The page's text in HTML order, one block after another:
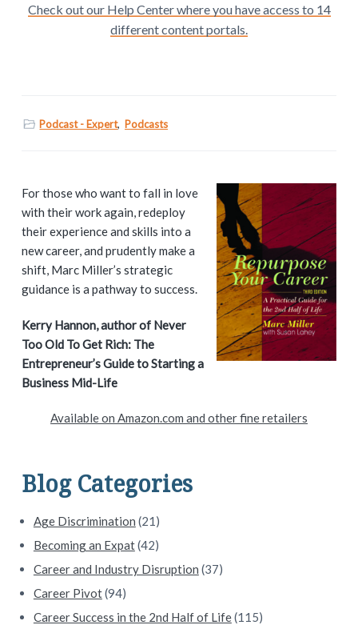
Check out our Help Center where you have access to 14
different content portals.
Podcast - Expert, Podcasts
P
r
i
m
a
r
y
d
e
b
a
r
For those who want to fall in love
with their work again, redeploy
their experience and skills into a
new career, and prudently make a
shift, Marc Miller’s strategic
guidance is a pathway to success.
Kerry Hannon, author of Never
Too Old To Get Rich: The
Entrepreneur’s Guide to Starting a
Business Mid-Life
Available on Amazon.com and other fine retailers
Blog Categories
Age Discrimination (21)
Becoming an Expat(42)
Career and Industry Disruption (37)
Career Pivot(94)
Career Success in the 2nd Half of Life(115)